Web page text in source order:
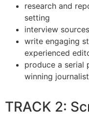
research and
setting
interview
write engaging
experienced
produce a serial
winning journalist
TRACK 2: